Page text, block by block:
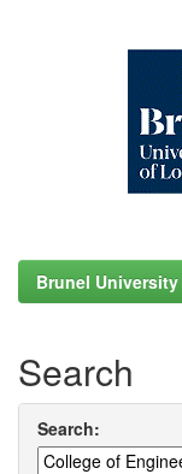
Brunel
Search
Search: